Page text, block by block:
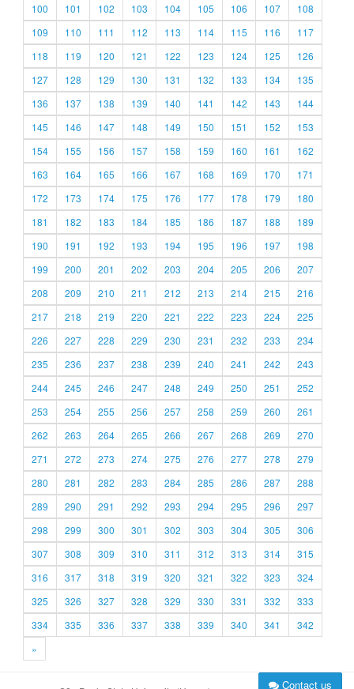
100
101 102 103 104 105 106 107
108
109
110 111 112 113 114 115 116
117
118
119 120 121 122 123 124 125
126
127
128 129 130 131 132 133 134
135
136
137 138 139 140 141 142 143
144
145
146 147 148 149 150 151 152
153
154
155 156 157 158 159 160 161
162
163
164 165 166 167 168 169 170
171
172
173 174 175 176 177 178 179
180
181
182 183 184 185 186 187 188
189
190
191 192 193 194 195 196 197
198
199
200 201 202 203 204 205 206
207
208
209 210 211 212 213 214 215
216
217
218 219 220 221 222 223 224
225
226
227 228 229 230 231 232 233
234
235
236 237 238 239 240 241 242
243
244
245 246 247 248 249 250 251
252
253
254 255 256 257 258 259 260
261
262
263 264 265 266 267 268 269
270
271
272 273 274 275 276 277 278
279
280
281 282 283 284 285 286 287
288
289
290 291 292 293 294 295 296
297
298
299 300 301 302 303 304 305
306
307
308 309 310 311 312 313 314
315
316
317 318 319 320 321 322 323
324
325
326 327 328 329 330 331 332
333
334
335 336 337 338 339 340 341
342
»
Contact us